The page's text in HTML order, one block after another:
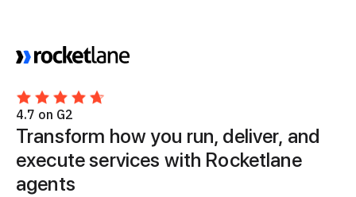
4.7 on G2
Transform how you run, deliver, and
execute services with Rocketlane
agents